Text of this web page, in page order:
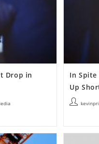
Drop in
In Spite
Up